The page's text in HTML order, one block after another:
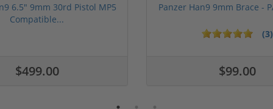
6.5" 9mm 30rd Pistol MP5
Compatible...
$499.00
Panzer Han9 9mm Brace -
(3)
$99.00
5 stars